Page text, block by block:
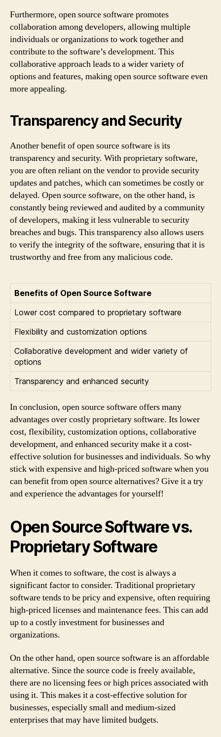
Furthermore, open source software promotes
collaboration among developers, allowing multiple
individuals or organizations to work together and
contribute to the software’s development. This
collaborative approach leads to a wider variety of
options and features, making open source software even
more appealing.
Transparency and Security
Another benefit of open source software is its
transparency and security. With proprietary software,
you are often reliant on the vendor to provide security
updates and patches, which can sometimes be costly or
delayed. Open source software, on the other hand, is
constantly being reviewed and audited by a community
of developers, making it less vulnerable to security
breaches and bugs. This transparency also allows users
to verify the integrity of the software, ensuring that it is
trustworthy and free from any malicious code.
Benefits of Open Source Software
Lower cost compared to proprietary software
Flexibility and customization options
Collaborative development and wider variety of
options
Transparency and enhanced security
In conclusion, open source software offers many
advantages over costly proprietary software. Its lower
cost, flexibility, customization options, collaborative
development, and enhanced security make it a cost-
effective solution for businesses and individuals. So why
stick with expensive and high-priced software when you
can benefit from open source alternatives? Give it a try
and experience the advantages for yourself!
Open Source Software vs.
Proprietary Software
When it comes to software, the cost is always a
significant factor to consider. Traditional proprietary
software tends to be pricy and expensive, often requiring
high-priced licenses and maintenance fees. This can add
up to a costly investment for businesses and
organizations.
On the other hand, open source software is an affordable
alternative. Since the source code is freely available,
there are no licensing fees or high prices associated with
using it. This makes it a cost-effective solution for
businesses, especially small and medium-sized
enterprises that may have limited budgets.